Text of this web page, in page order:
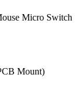
Micro Switch
Mount)